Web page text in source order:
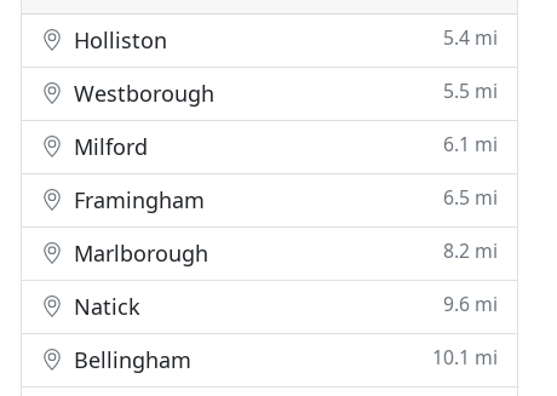
Holliston 5.4 mi
Westborough 5.5 mi
Milford 6.1 mi
Framingham 6.5 mi
Marlborough 8.2 mi
Natick 9.6 mi
Bellingham 10.1 mi